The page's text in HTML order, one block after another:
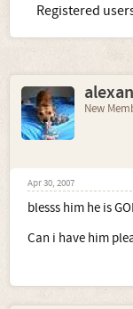
Registered
New
Apr 30, 2007
blesss him he is
Can i have him